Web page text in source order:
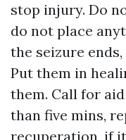
stop injury. Do
do not place
the seizure
Put them in
them. Call for
than five mins,
recuperation, if